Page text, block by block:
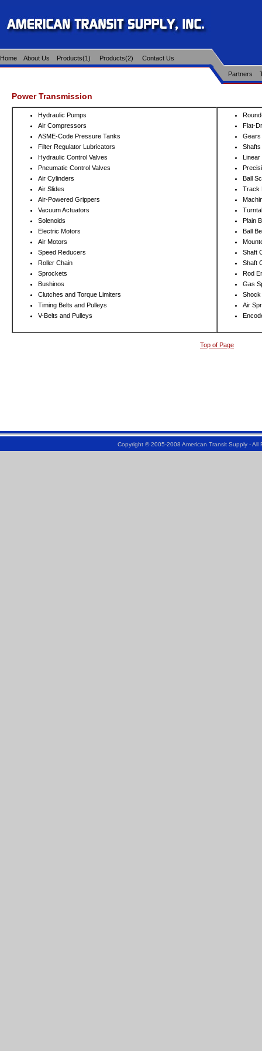
Home About Us Products(1) Products(2) Contact Us
Partners
Power Transmission
Hydraulic Pumps
Air Compressors
ASME-Code Pressure Tanks
Filter Regulator Lubricators
Hydraulic Control Valves
Pneumatic Control Valves
Air Cylinders
Air Slides
Air-Powered Grippers
Vacuum Actuators
Solenoids
Electric Motors
Air Motors
Speed Reducers
Roller Chain
Sprockets
Bushinos
Clutches and Torque Limiters
Timing Belts and Pulleys
V-Belts and Pulleys
Flat-
Gears
Shafts
Ball
Track
Plain
Ball
Shaft
Shaft
Rod
Gas
Shock
Air
Top of Page
Copyright © 2005-2008 American Transit Supply -